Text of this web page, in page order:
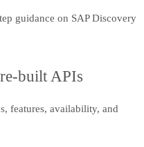
guidance on SAP Discovery
built APIs
features, availability, and